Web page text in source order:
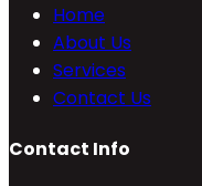
Home
About Us
Services
Contact Us
Contact Info